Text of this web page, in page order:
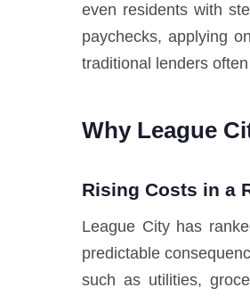
even residents with
paychecks, applying
traditional lenders
Why League
Rising Costs in a
League City has
predictable
such as utilities,